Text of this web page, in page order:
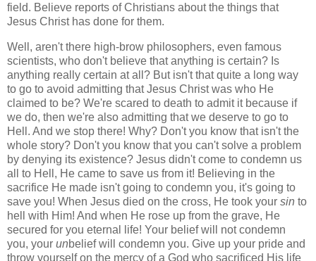
field. Believe reports of Christians about the things that
Jesus Christ has done for them.
Well, aren't there high-brow philosophers, even famous
scientists, who don't believe that anything is certain? Is
anything really certain at all? But isn't that quite a long way
to go to avoid admitting that Jesus Christ was who He
claimed to be? We're scared to death to admit it because if
we do, then we're also admitting that we deserve to go to
Hell. And we stop there! Why? Don't you know that isn't the
whole story? Don't you know that you can't solve a problem
by denying its existence? Jesus didn't come to condemn us
all to Hell, He came to save us from it! Believing in the
sacrifice He made isn't going to condemn you, it's going to
save you! When Jesus died on the cross, He took your sin to
hell with Him! And when He rose up from the grave, He
secured for you eternal life! Your belief will not condemn
you, your unbelief will condemn you. Give up your pride and
throw yourself on the mercy of a God who sacrificed His life